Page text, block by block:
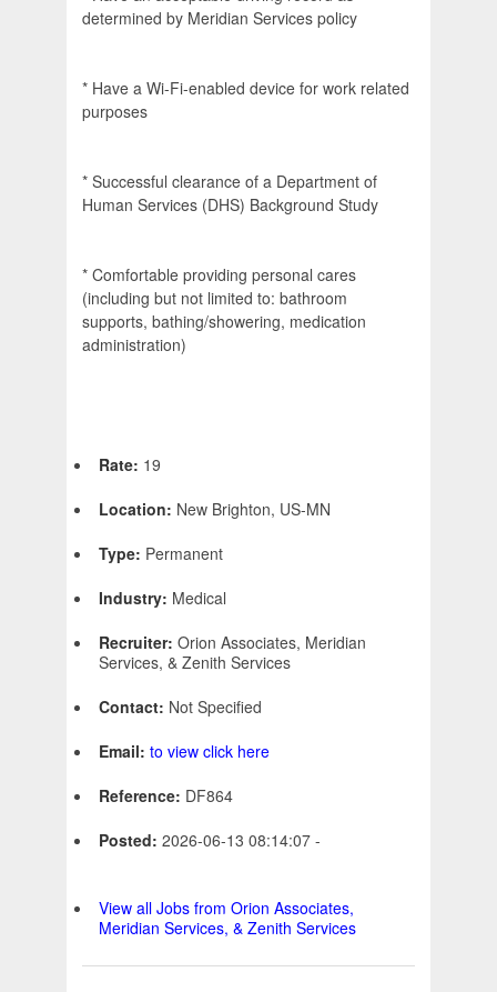
determined by Meridian Services policy
* Have a Wi-Fi-enabled device for work related
purposes
* Successful clearance of a Department of
Human Services (DHS) Background Study
* Comfortable providing personal cares
(including but not limited to: bathroom
supports, bathing/showering, medication
administration)
Rate: 19
Location: New Brighton, US-MN
Type: Permanent
Industry: Medical
Recruiter: Orion Associates, Meridian
Services, & Zenith Services
Contact: Not Specified
Email: to view click here
Reference: DF864
Posted: 2026-06-13 08:14:07 -
View all Jobs from Orion Associates,
Meridian Services, & Zenith Services